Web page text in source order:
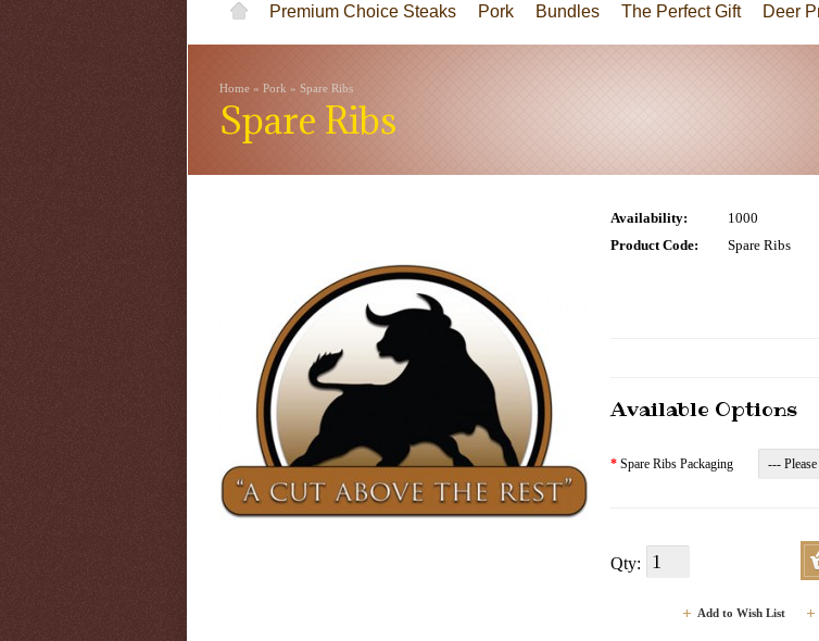
Premium Choice Steaks Pork Bundles The Perfect Gift Deer
Home » Pork » Spare Ribs
Spare Ribs
Availability:
1000
Product Code:
Spare Ribs
Available Options
* Spare Ribs Packaging
Qty:
Add to Wish List